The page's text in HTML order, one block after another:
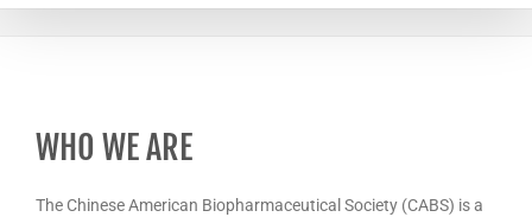
WHO WE ARE
The Chinese American Biopharmaceutical Society (CABS) is a